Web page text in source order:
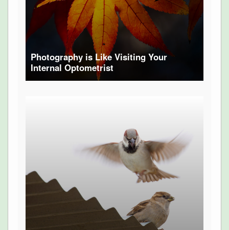
Photography is Like Visiting Your
Internal Optometrist